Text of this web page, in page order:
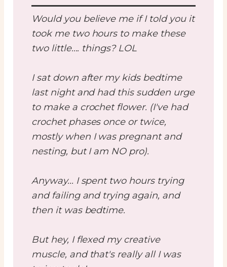
Would you believe me if I told you it
took me two hours to make these
two little.... things? LOL
I sat down after my kids bedtime
last night and had this sudden urge
to make a crochet flower. (I've had
crochet phases once or twice,
mostly when I was pregnant and
nesting, but I am NO pro).
Anyway... I spent two hours trying
and failing and trying again, and
then it was bedtime.
But hey, I flexed my creative
muscle, and that's really all I was